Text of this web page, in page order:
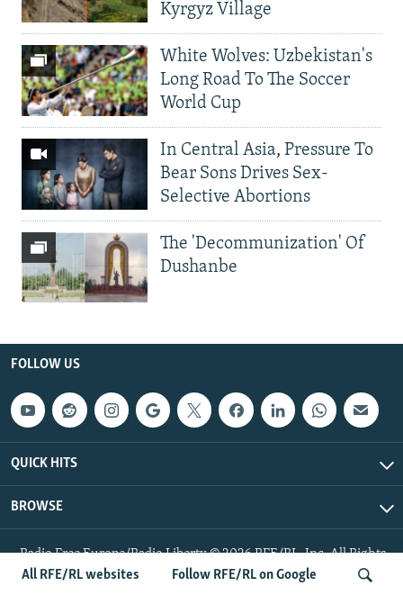
All RFE/RL websites Follow RFE/RL on Google
Kyrgyz Village
White Wolves: Uzbekistan's
Long Road To The Soccer
World Cup
In Central Asia, Pressure To
Bear Sons Drives Sex-
Selective Abortions
The 'Decommunization' Of
Dushanbe
FOLLOW US
QUICK HITS
BROWSE
Radio Free Europe/Radio Liberty © 2026 RFE/RL, Inc. All Rights
Reserved.